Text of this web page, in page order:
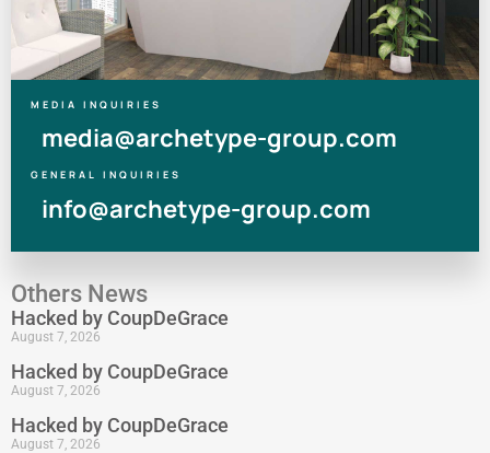
MEDIA INQUIRIES
media@archetype-group.com
GENERAL INQUIRIES
info@archetype-group.com
Others News
Hacked by CoupDeGrace
August 7, 2026
Hacked by CoupDeGrace
August 7, 2026
Hacked by CoupDeGrace
August 7, 2026